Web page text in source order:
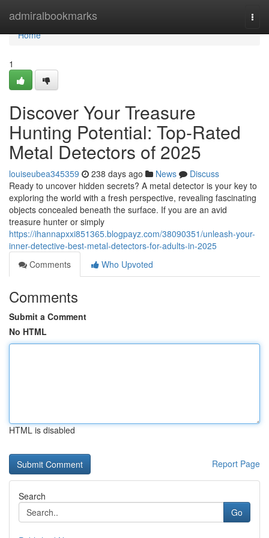
admiralbookmarks
Home
Home
1
Discover Your Treasure
Hunting Potential: Top-Rated
Metal Detectors of 2025
louiseubea345359 238 days ago News
Discuss
Ready to uncover hidden secrets? A metal detector is your key to
exploring the world with a fresh perspective, revealing fascinating
objects concealed beneath the surface. If you are an avid
treasure hunter or simply
https://ihannapxxi851365.blogpayz.com/38090351/unleash-your-
inner-detective-best-metal-detectors-for-adults-in-2025
Comments
Who Upvoted
Comments
Submit a Comment
No HTML
HTML is disabled
Report Page
Search
Go